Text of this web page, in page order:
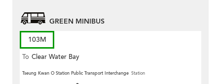
GREEN MINIBUS
103M
To Clear Water Bay
Tseung Kwan O Station Public Transport Interchange Station